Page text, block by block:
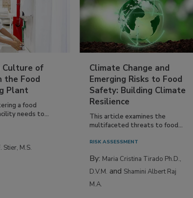
Culture of
the Food
Plant
a food
needs to...
Stier, M.S.
Climate Change and
Emerging Risks to Food
Safety: Building Climate
Resilience
This article examines the
multifaceted threats to food...
RISK ASSESSMENT
By: Maria Cristina Tirado Ph.D.,
D.V.M. and Shamini Albert Raj
M.A.